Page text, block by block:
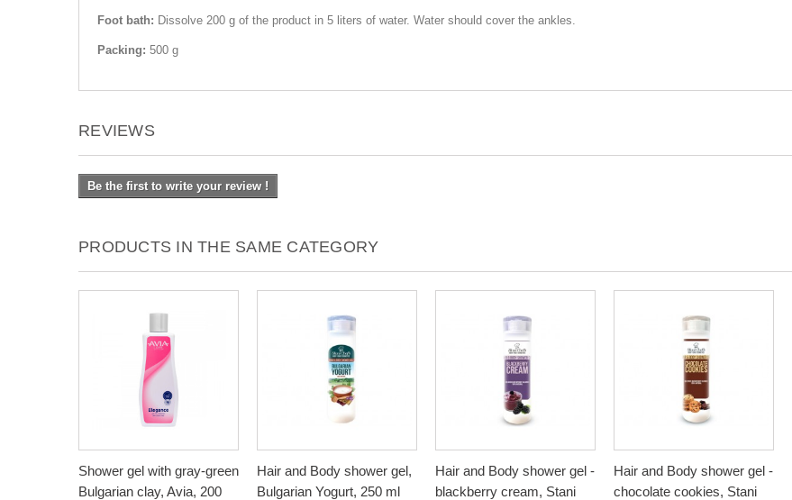
Foot bath: Dissolve 200 g of the product in 5 liters of water. Water should cover the ankles.
Packing: 500 g
REVIEWS
Be the first to write your review !
PRODUCTS IN THE SAME CATEGORY
Shower gel with gray-green
Bulgarian clay, Avia, 200
Hair and Body shower gel,
Bulgarian Yogurt, 250 ml
Hair and Body shower gel -
blackberry cream, Stani
Hair and Body shower gel -
chocolate cookies, Stani